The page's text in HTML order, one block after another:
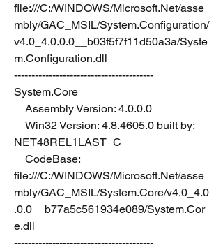
file:///C:/WINDOWS/Microsoft.Net/asse
mbly/GAC_MSIL/System.Configuration/
v4.0_4.0.0.0__b03f5f7f11d50a3a/Syste
m.Configuration.dll
----------------------------------------
System.Core
    Assembly Version: 4.0.0.0
NET48REL1LAST_C
file:///C:/WINDOWS/Microsoft.Net/asse
mbly/GAC_MSIL/System.Core/v4.0_4.0
.0.0__b77a5c561934e089/System.Cor
e.dll
----------------------------------------